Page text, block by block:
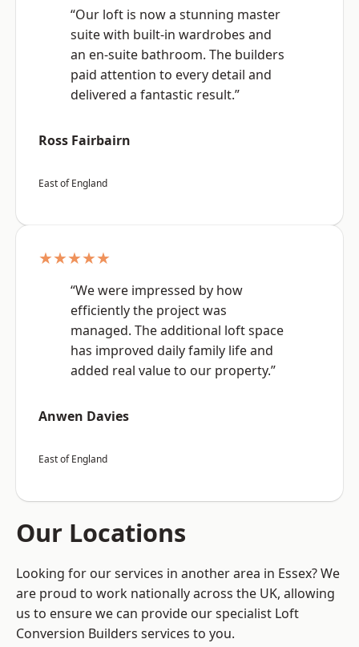
“Our loft is now a stunning master
suite with built-in wardrobes and
an en-suite bathroom. The builders
paid attention to every detail and
delivered a fantastic result.”
Ross Fairbairn
East of England
★★★★★
“We were impressed by how
efficiently the project was
managed. The additional loft space
has improved daily family life and
added real value to our property.”
Anwen Davies
East of England
Our Locations
Looking for our services in another area in Essex? We
are proud to work nationally across the UK, allowing
us to ensure we can provide our specialist Loft
Conversion Builders services to you.